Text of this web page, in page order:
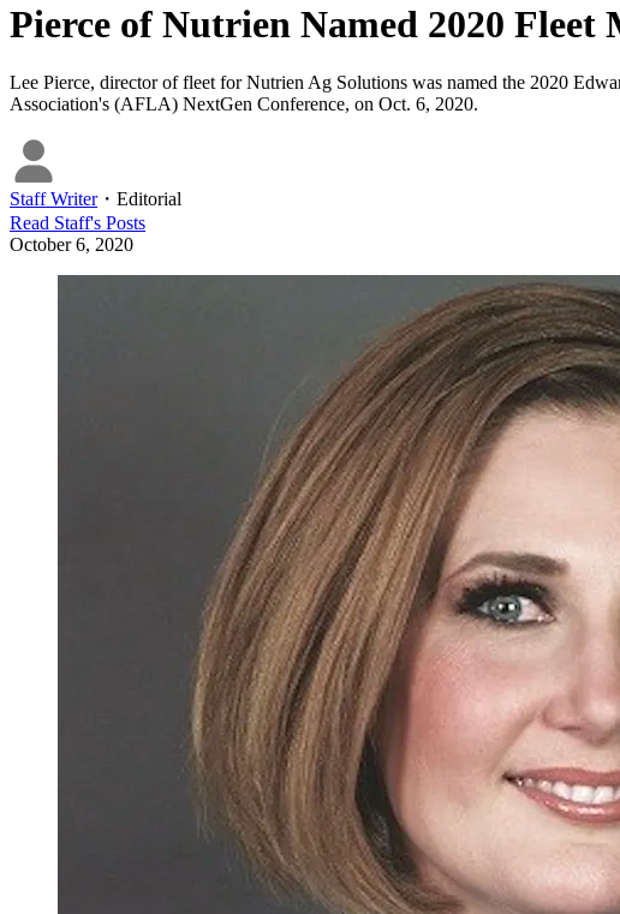
Pierce of Nutrien Named 2020 Fleet
Lee Pierce, director of fleet for Nutrien Ag Solutions was named the 2020
Association's (AFLA) NextGen Conference, on Oct. 6, 2020.
Staff Writer・ Editorial
Read Staff's Posts
October 6, 2020